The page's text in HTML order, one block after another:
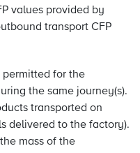
values provided by
transport CFP
permitted for the
the same journey(s).
transported on
delivered to the factory).
mass of the